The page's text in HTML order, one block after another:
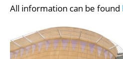
All information can be found